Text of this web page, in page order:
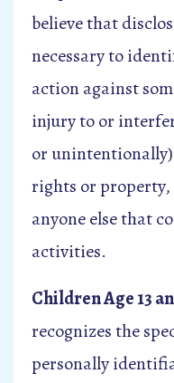
believe that
necessary to
action against
injury to or
or unintentionally)
rights or property,
anyone else that
activities.
Children Age 13
recognizes the
personally